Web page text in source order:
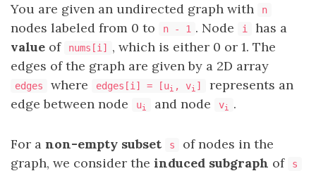
You are given an undirected graph with n
nodes labeled from 0 to n - 1 . Node i
has a
value of nums[i]
, which is either 0 or 1. The
edges of the graph are given by a 2D array
edges where edges[i] = [ui , vi ]
represents an
edge between node
ui and node vi .
For a non-empty subset s
of nodes in the
graph, we consider the induced subgraph of s